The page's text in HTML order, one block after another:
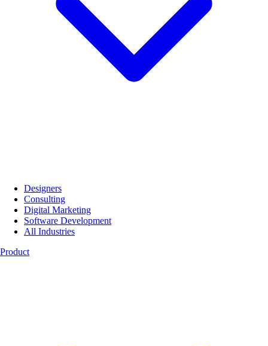
Designers
Consulting
Digital Marketing
Software Development
All Industries
Product